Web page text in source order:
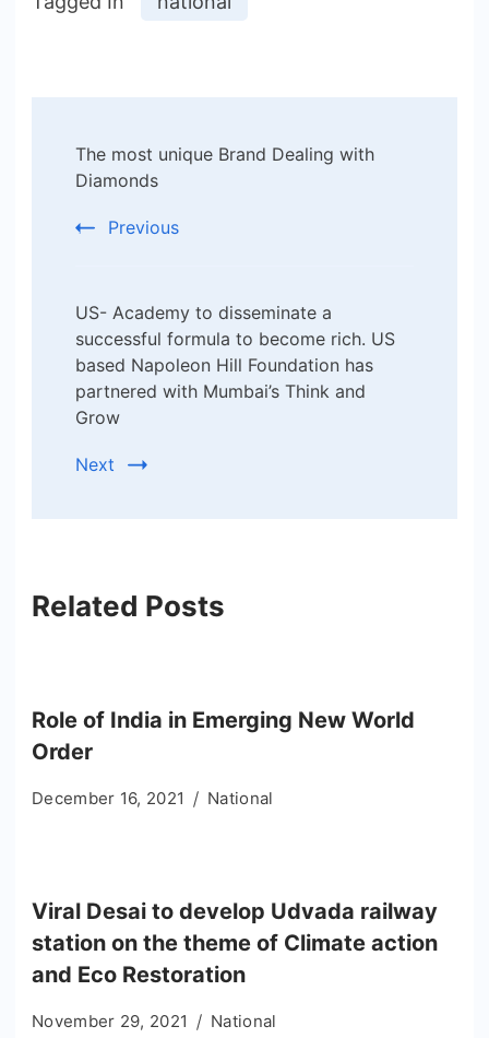
Navigation
The most unique Brand Dealing with
Diamonds
Previous
US- Academy to disseminate a
successful formula to become rich. US
based Napoleon Hill Foundation has
partnered with Mumbai’s Think and
Grow
Next
Related Posts
Role of India in Emerging New World
Order
December 16, 2021 National
Viral Desai to develop Udvada railway
station on the theme of Climate action
and Eco Restoration
November 29, 2021 National